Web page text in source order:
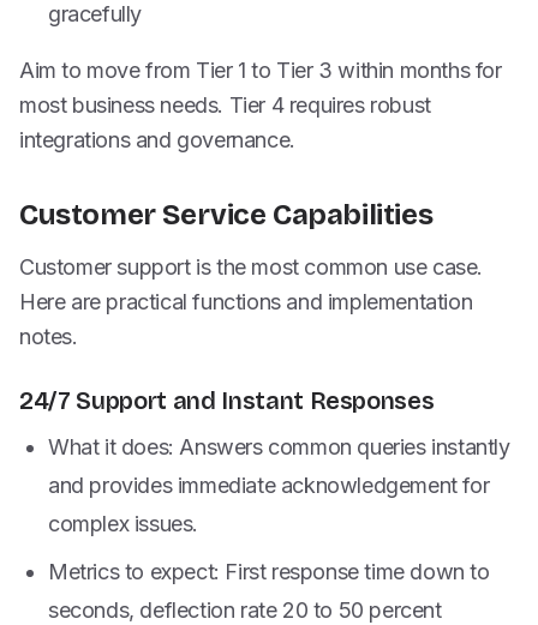
gracefully
Aim to move from Tier 1 to Tier 3 within months for
most business needs. Tier 4 requires robust
integrations and governance.
Customer Service Capabilities
Customer support is the most common use case.
Here are practical functions and implementation
notes.
24/7 Support and Instant Responses
What it does: Answers common queries instantly
and provides immediate acknowledgement for
complex issues.
Metrics to expect: First response time down to
seconds, deflection rate 20 to 50 percent